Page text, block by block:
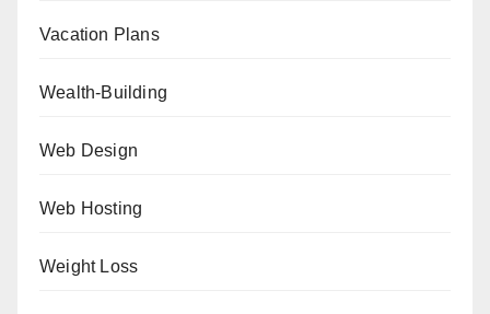
Vacation Plans
Wealth-Building
Web Design
Web Hosting
Weight Loss